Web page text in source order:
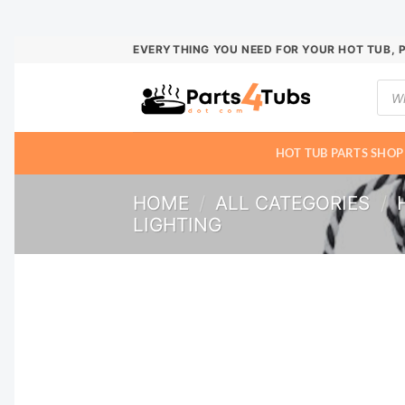
EVERYTHING YOU NEED FOR YOUR HOT
HOT TUB PARTS SHOP
HOME / ALL CATEGORIES /
LIGHTING